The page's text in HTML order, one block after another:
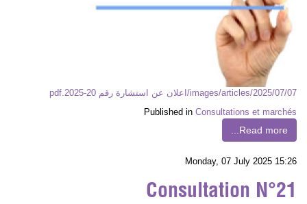
images/articles/2025/07/07/اعلان عن استشارة رقم 20-2025.pdf
Published in Consultations et marchés
Read more...
Monday, 07 July 2025 15:26
Consultation N°21